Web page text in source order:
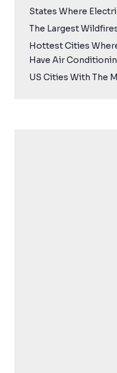
States Where
The Largest
Hottest Cities
Have Air
US Cities With The